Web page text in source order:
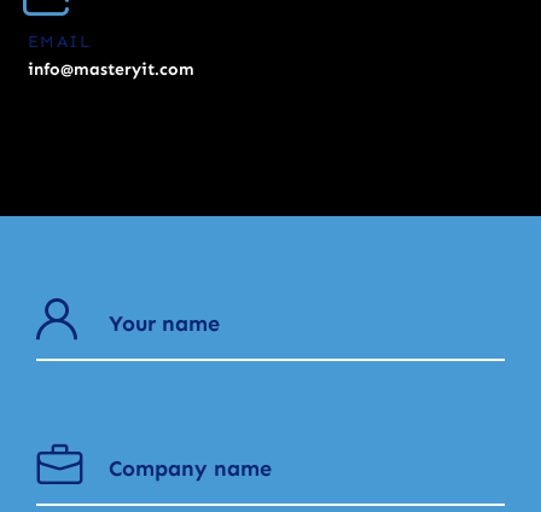
EMAIL
info@masteryit.com